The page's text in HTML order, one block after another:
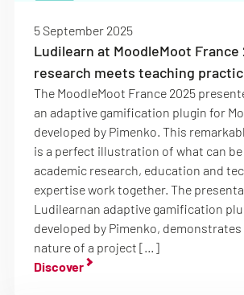
5 September 2025
Ludilearn at MoodleMoot France
research meets teaching
The MoodleMoot France 2025
an adaptive gamification plugin for
developed by Pimenko. This
is a perfect illustration of what can be
academic research, education and
expertise work together. The
Ludilearnan adaptive gamification
developed by Pimenko,
nature of a project […]
Discover